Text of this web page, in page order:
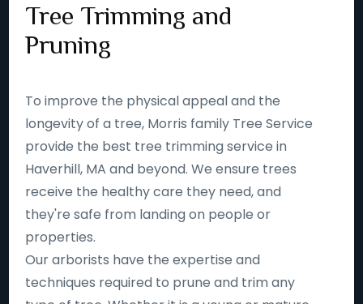
Tree Trimming and
Pruning
To improve the physical appeal and the
longevity of a tree, Morris family Tree Service
provide the best tree trimming service in
Haverhill, MA and beyond. We ensure trees
receive the healthy care they need, and
they're safe from landing on people or
properties.
Our arborists have the expertise and
techniques required to prune and trim any